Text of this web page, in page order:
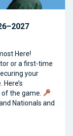
Here!
or a first-time
your
the game.
Nationals and